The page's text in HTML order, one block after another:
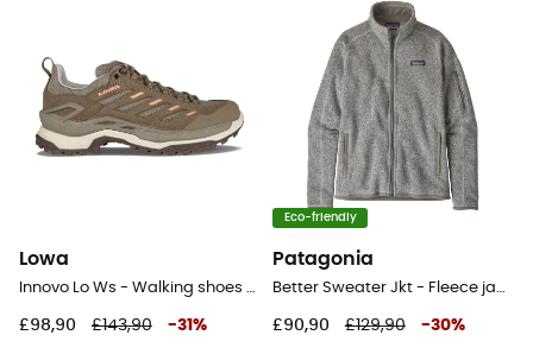
Lowa
Innovo Lo Ws - Walking shoes - Women's
£98,90 £143,90 -31 %
Eco-friendly
Patagonia
Better Sweater Jkt - Fleece jacket - Women's
£90,90 £129,90 -30%